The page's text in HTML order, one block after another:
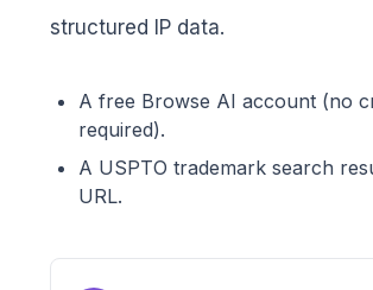
structured IP data.
A free Browse AI account (no
required).
A USPTO trademark search
URL.